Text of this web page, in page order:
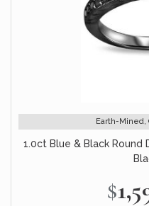
Earth-Mined,
1.0ct Blue & Black Round